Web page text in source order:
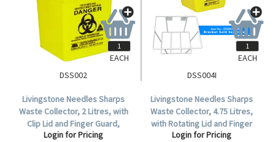
DSS002
Livingstone Needles Sharps
Waste Collector, 2 Litres, with
Clip Lid and Finger Guard,
Square, Recyclable Plastic,
Login for Pricing
EACH
DSS004I
Livingstone Needles Sharps
Waste Collector, 4.75 Litres,
with Rotating Lid and Finger
Guard, Square, Recyclable
Login for Pricing
EACH